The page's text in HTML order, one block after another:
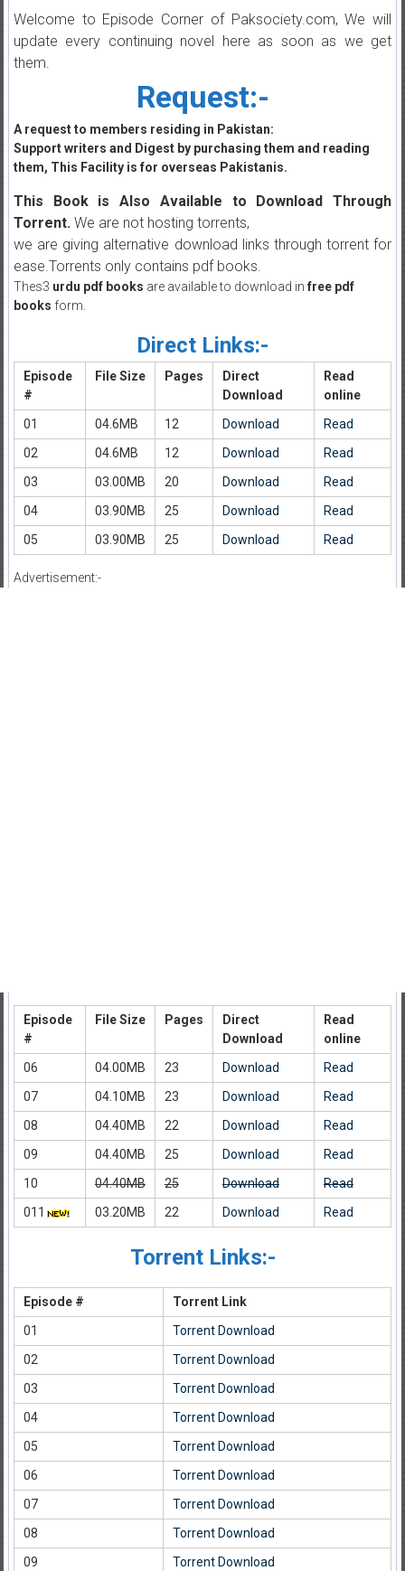
Welcome to Episode Corner of Paksociety.com, We will
update every continuing novel here as soon as we get
them.
Request:-
A request to members residing in Pakistan:
Support writers and Digest by purchasing them and reading
them, This Facility is for overseas Pakistanis.
This Book is Also Available to Download Through
Torrent.We are not hosting torrents,
we are giving alternative download links through torrent for
ease.Torrents only contains pdf books.
Thes3 urdu pdf books are available to download in free pdf
books form.
Direct Links:-
Episode
#
File Size Pages
Direct
Download
Read
online
01
04.6MB 12 Download
Read
02
04.6MB 12 Download
Read
03
03.00MB 20 Download
Read
04
03.90MB 25 Download
Read
05
03.90MB 25 Download Read
Advertisement:-
Episode
#
File Size Pages
Direct
Download
Read
online
06
04.00MB 23 Download
Read
07
04.10MB 23 Download
Read
08
04.40MB 22 Download
Read
09
04.40MB 25 Download
Read
10
04.40MB 25 Download
Read
011
03.20MB 22 Download Read
Torrent Links:-
Episode #
Torrent Link
01
Torrent Download
02
Torrent Download
03
Torrent Download
04
Torrent Download
05
Torrent Download
06
Torrent Download
07
Torrent Download
08
Torrent Download
09
Torrent Download